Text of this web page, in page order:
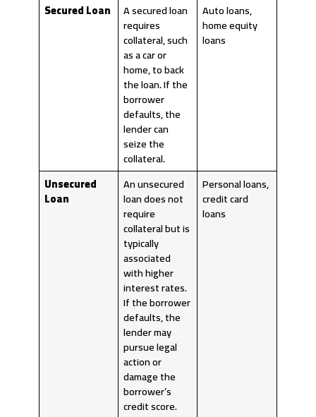
Secured Loan
A secured loan
requires
collateral, such
as a car or
home, to back
the loan. If the
borrower
defaults, the
lender can
seize the
collateral.
Auto loans,
home equity
loans
Unsecured
Loan
An unsecured
loan does not
require
collateral but is
typically
associated
with higher
interest rates.
If the borrower
defaults, the
lender may
pursue legal
action or
damage the
borrower’s
credit score.
Personal loans,
credit card
loans